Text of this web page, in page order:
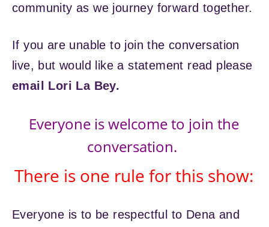
community as we journey forward together.
If you are unable to join the conversation
live, but would like a statement read please
email Lori La Bey.
Everyone is welcome to join the
conversation.
There is one rule for this show:
Everyone is to be respectful to Dena and